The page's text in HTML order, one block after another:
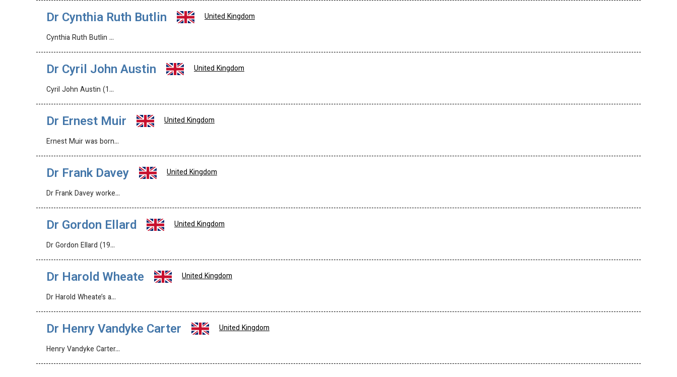
Dr Cynthia Ruth Butlin
United Kingdom
Cynthia Ruth Butlin …
Dr Cyril John Austin
United Kingdom
Cyril John Austin (1…
Dr Ernest Muir
United Kingdom
Ernest Muir was born…
Dr Frank Davey
United Kingdom
Dr Frank Davey worke…
Dr Gordon Ellard
United Kingdom
Dr Gordon Ellard (19…
Dr Harold Wheate
United Kingdom
Dr Harold Wheate’s a…
Dr Henry Vandyke Carter
United Kingdom
Henry Vandyke Carter…